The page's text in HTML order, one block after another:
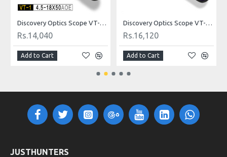
Discovery Optics Scope VT-1 4.5-18X50AOE Mildot
Rs.14,040
Add to Cart
Discovery Optics Scope VT-2 3-12X44SFIR HK Reticle
Rs.16,120
Add to Cart
JUSTHUNTERS